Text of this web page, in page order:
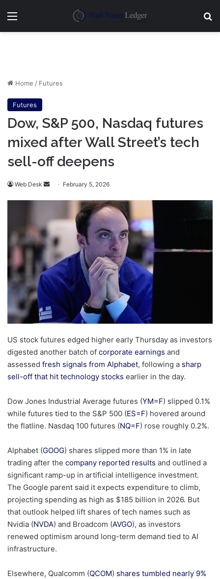
Menu
Home / Futures
Futures
Dow, S&P 500, Nasdaq futures
mixed after Wall Street’s tech
sell-off deepens
Web Desk
Send February 5, 2026
US stock futures edged higher early Thursday as investors
digested another batch of corporate earnings and
assessed fresh signals from Alphabet, following a sharp
sell-off that hit technology stocks earlier in the day.
Dow Jones Industrial Average futures (YM=F) slipped 0.1%
while futures tied to the S&P 500 (ES=F) hovered around
the flatline. Nasdaq 100 futures (NQ=F) rose roughly 0.2%.
Alphabet (GOOG) shares slipped more than 1% in late
trading after the company reported results and outlined a
significant ramp-up in artificial intelligence investment.
The Google parent said it expects expenditure to climb,
projecting spending as high as $185 billion in 2026. But
that outlook helped lift shares of tech names such as
Nvidia (NVDA) and Broadcom (AVGO), as investors
renewed optimism around long-term demand tied to AI
infrastructure.
Elsewhere, Qualcomm (QCOM) shares tumbled nearly 9%